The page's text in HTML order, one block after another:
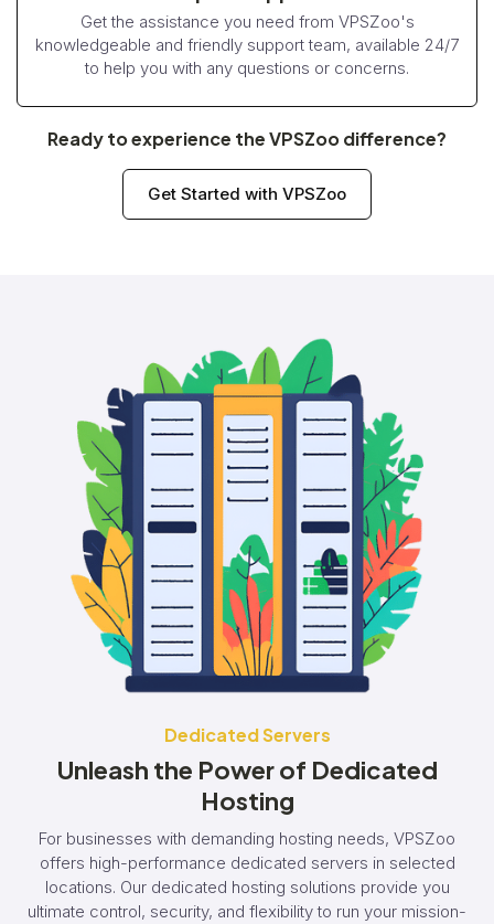
Get the assistance you need from VPSZoo's
knowledgeable and friendly support team, available 24/7
to help you with any questions or concerns.
Ready to experience the VPSZoo difference?
Get Started with VPSZoo
Dedicated Servers
Unleash the Power of Dedicated
Hosting
For businesses with demanding hosting needs, VPSZoo
offers high-performance dedicated servers in selected
locations. Our dedicated hosting solutions provide you
ultimate control, security, and flexibility to run your mission-